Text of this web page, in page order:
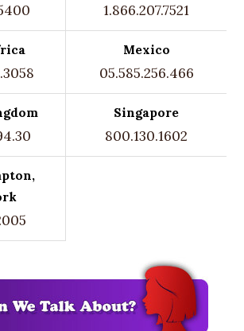
1.866.207.7521
Mexico
05.585.256.466
Singapore
800.130.1602